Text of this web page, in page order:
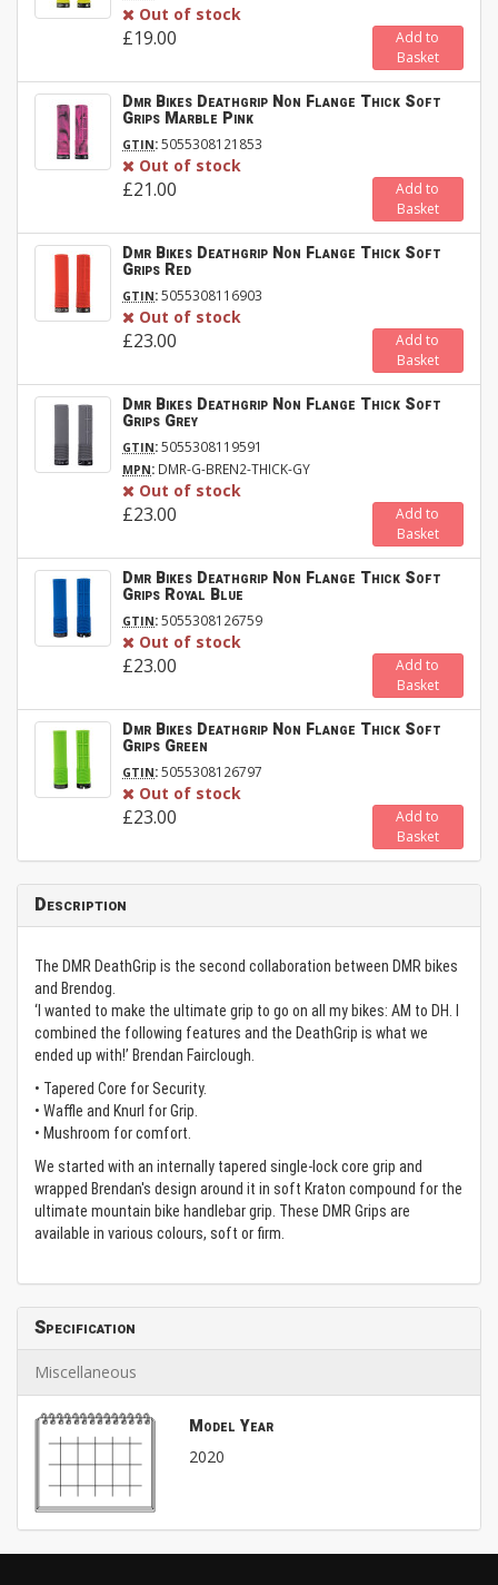
Out of stock
£19.00
Add to
Basket
Dmr Bikes Deathgrip Non Flange Thick Soft
Grips Marble Pink
GTIN:5055308121853
Out of stock
£21.00
Add to
Basket
Dmr Bikes Deathgrip Non Flange Thick Soft
Grips Red
GTIN:5055308116903
Out of stock
£23.00
Add to
Basket
Dmr Bikes Deathgrip Non Flange Thick Soft
Grips Grey
GTIN:5055308119591
MPN: DMR-G-BREN2-THICK-GY
Out of stock
£23.00
Add to
Basket
Dmr Bikes Deathgrip Non Flange Thick Soft
Grips Royal Blue
GTIN:5055308126759
Out of stock
£23.00
Add to
Basket
Dmr Bikes Deathgrip Non Flange Thick Soft
Grips Green
GTIN:5055308126797
Out of stock
£23.00
Add to
Basket
Description
The DMR DeathGrip is the second collaboration between DMR bikes
and Brendog.
‘I wanted to make the ultimate grip to go on all my bikes: AM to DH. I
combined the following features and the DeathGrip is what we
ended up with!’ Brendan Fairclough.
• Tapered Core for Security.
• Waffle and Knurl for Grip.
• Mushroom for comfort.
We started with an internally tapered single-lock core grip and
wrapped Brendan's design around it in soft Kraton compound for the
ultimate mountain bike handlebar grip. These DMR Grips are
available in various colours, soft or firm.
Specification
Miscellaneous
Model Year
2020